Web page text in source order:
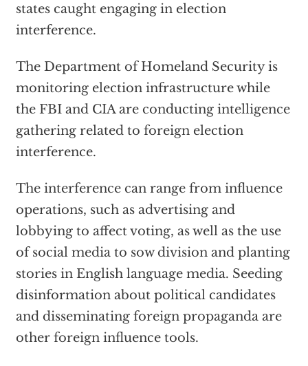
states caught engaging in election
interference.
The Department of Homeland Security is
monitoring election infrastructure while
the FBI and CIA are conducting intelligence
gathering related to foreign election
interference.
The interference can range from influence
operations, such as advertising and
lobbying to affect voting, as well as the use
of social media to sow division and planting
stories in English language media. Seeding
disinformation about political candidates
and disseminating foreign propaganda are
other foreign influence tools.